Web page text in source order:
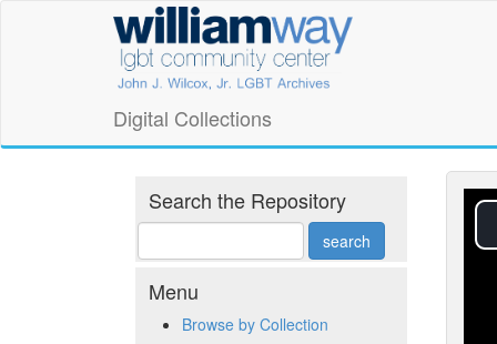
William
Way
LGBT
Community
Center
Digital
Collections
Digital Collections
Search the Repository
Menu
Browse by Collection